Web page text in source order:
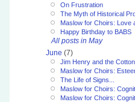
On Frustration
The Myth of Historical
Maslow for Choirs: Love
Happy Birthday to BABS
All posts in May
June (7)
Jim Henry and the
Maslow for Choirs:
The Life of Signs...
Maslow for Choirs:
Maslow for Choirs: